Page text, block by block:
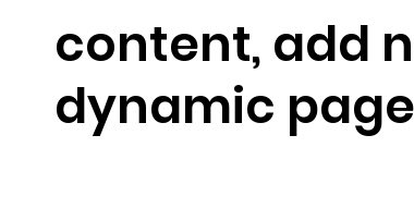
content, add
dynamic